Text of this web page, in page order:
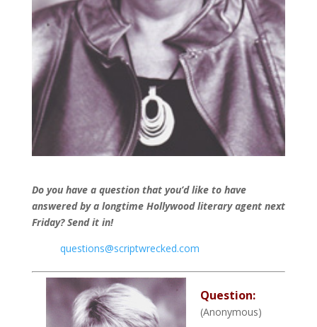
Do you have a question that you’d like to have
answered by a longtime Hollywood literary agent next
Friday? Send it in!
questions@scriptwrecked.com
Question:
(Anonymous)